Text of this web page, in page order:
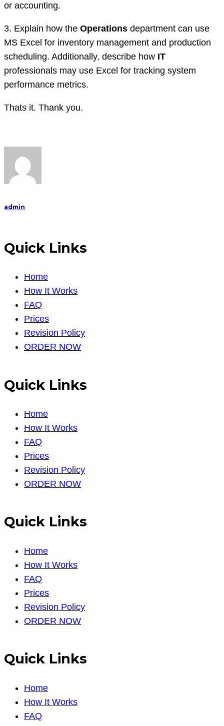
or accounting.
3. Explain how the Operations department can use
MS Excel for inventory management and production
scheduling. Additionally, describe how IT
professionals may use Excel for tracking system
performance metrics.
Thats it. Thank you.
admin
Quick Links
Home
How It Works
FAQ
Prices
Revision Policy
ORDER NOW
Quick Links
Home
How It Works
FAQ
Prices
Revision Policy
ORDER NOW
Quick Links
Home
How It Works
FAQ
Prices
Revision Policy
ORDER NOW
Quick Links
Home
How It Works
FAQ